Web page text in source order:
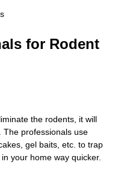
for Rodent
the rodents, it will
The professionals use
gel baits, etc. to trap
your home way quicker.